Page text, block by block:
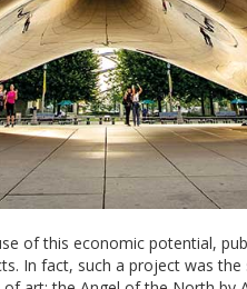
of this economic potential,
In fact, such a project was